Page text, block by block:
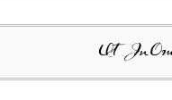
Ut In